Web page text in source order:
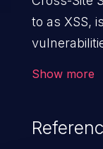
to as XSS,
cause
Show more